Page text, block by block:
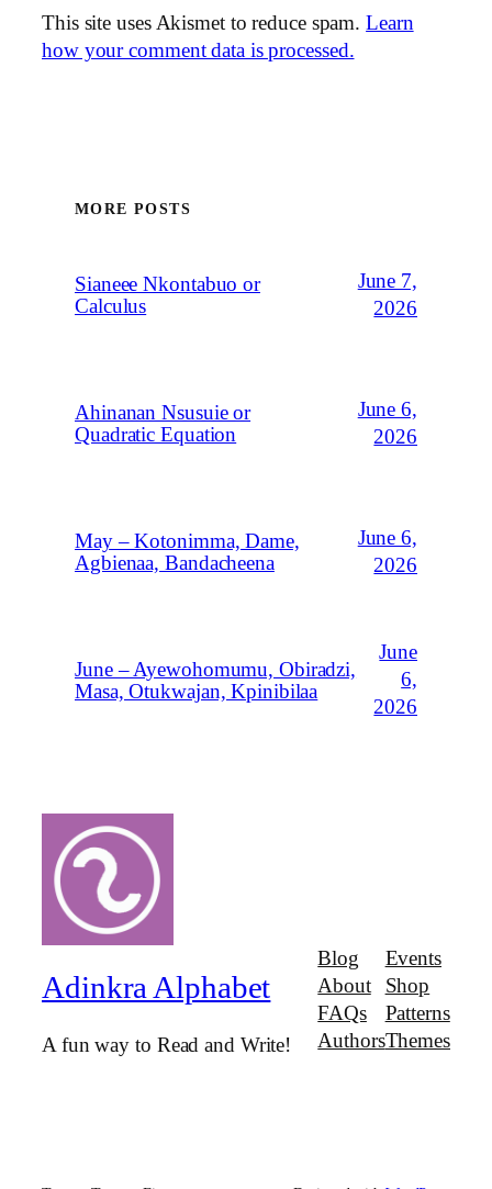
This site uses Akismet to reduce spam.Learn
how your comment data is processed.
MORE POSTS
Sianeee Nkontabuo or
Calculus
June 7,
2026
Ahinanan Nsusuie or
Quadratic Equation
June 6,
2026
May – Kotonimma, Dame,
Agbienaa, Bandacheena
June 6,
2026
June – Ayewohomumu, Obiradzi,
Masa, Otukwajan, Kpinibilaa
June
6,
2026
Adinkra Alphabet
A fun way to Read and Write!
Blog
About
FAQs
Authors
Events
Shop
Patterns
Themes